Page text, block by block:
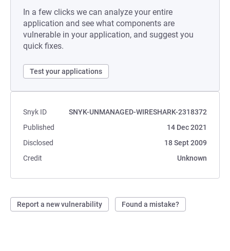
In a few clicks we can analyze your entire
application and see what components are
vulnerable in your application, and suggest you
quick fixes.
Test your applications
Snyk ID
SNYK-UNMANAGED-WIRESHARK-2318372
Published
14 Dec 2021
Disclosed
18 Sept 2009
Credit
Unknown
Report a new vulnerability Found a mistake?